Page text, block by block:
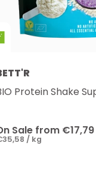
Protein Shake
Sale from €17,79
/ kg